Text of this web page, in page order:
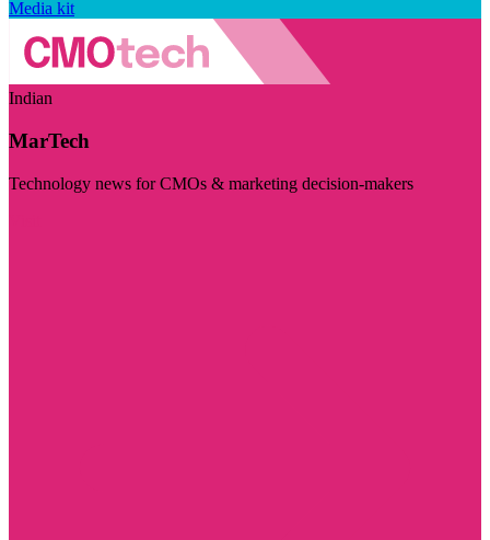
Media kit
Indian
MarTech
Technology news for CMOs & marketing decision-makers